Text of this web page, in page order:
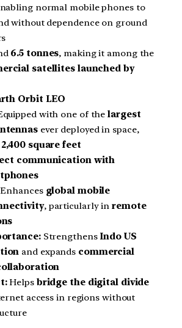
normal mobile phones to
without dependence on ground
6.5 tonnes, making it among the
satellites launched by
Orbit LEO
with one of thelargest
ever deployed in space,
2,400 square feet
communication with
global mobile
, particularly inremote
StrengthensIndo US
and expands commercial
Helps bridge the digital divide
access in regions without